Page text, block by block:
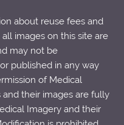
about reuse fees and
images on this site are
may not be
published in any way
of Medical
and their images are fully
Imagery and their